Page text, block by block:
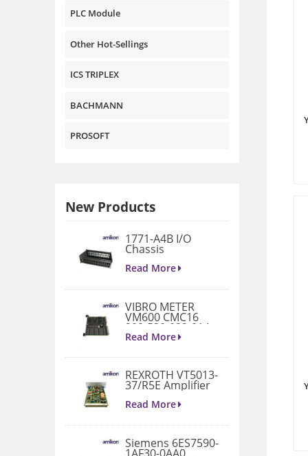
PLC Module
Other Hot-Sellings
ICS TRIPLEX
BACHMANN
PROSOFT
New Products
1771-A4B I/O
Chassis
Read More
VIBRO METER
VM600 CMC16
200-530-022-014
Condition
Read More
REXROTH VT5013-
37/R5E Amplifier
Read More
Siemens 6ES7590-